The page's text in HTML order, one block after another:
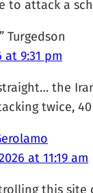
to attack a
Turgedson
at 9:31 pm
the
twice,
at 11:19 am
this site